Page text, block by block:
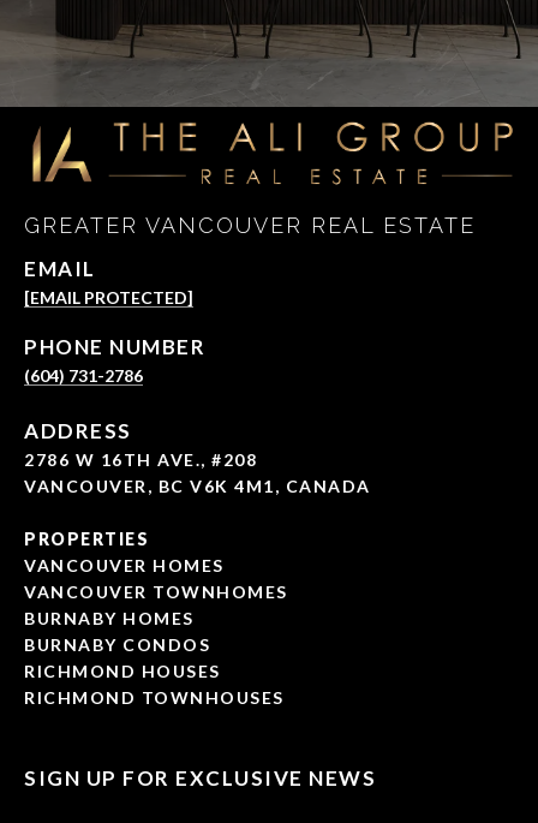
GREATER VANCOUVER REAL ESTATE
EMAIL
[EMAIL PROTECTED]
PHONE NUMBER
(604) 731-2786
ADDRESS
2786 W 16TH AVE., #208
VANCOUVER, BC V6K 4M1, CANADA
PROPERTIES
VANCOUVER HOMES
VANCOUVER TOWNHOMES
BURNABY HOMES
BURNABY CONDOS
RICHMOND HOUSES
RICHMOND TOWNHOUSES
SIGN UP FOR EXCLUSIVE NEWS